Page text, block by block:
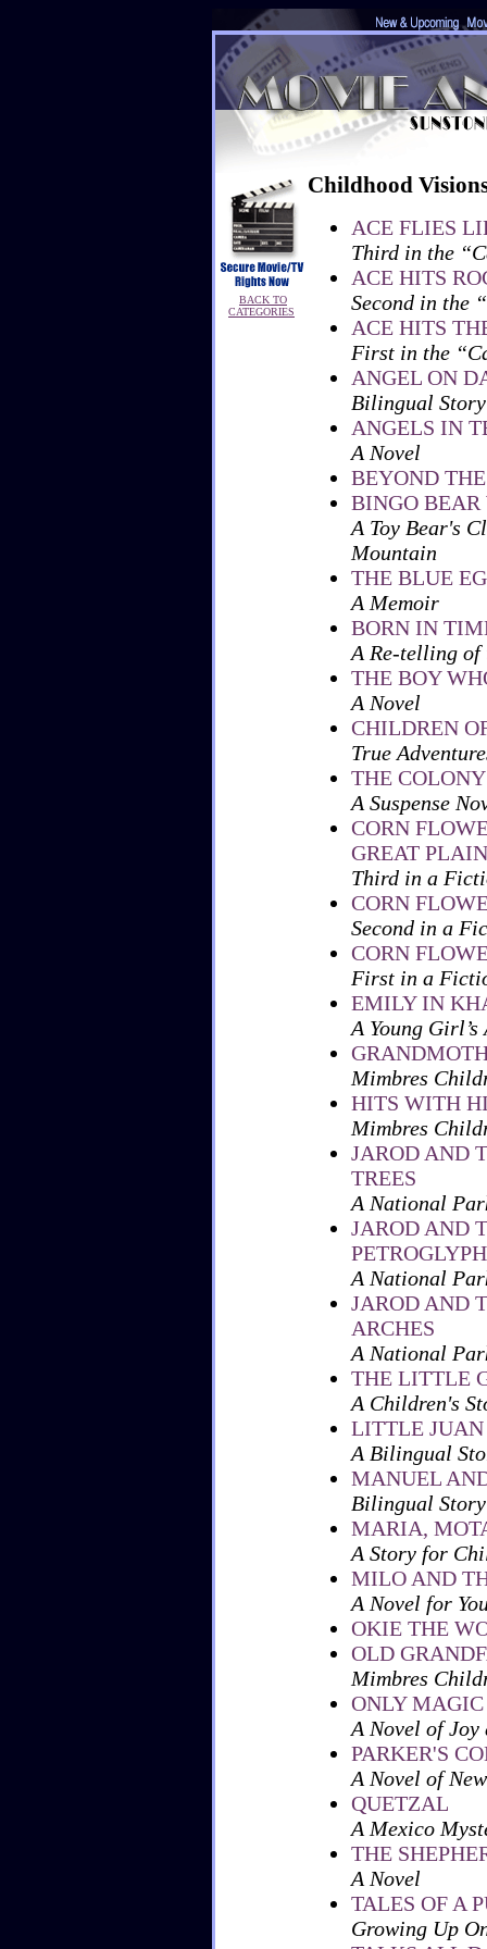
BACK TO
CATEGORIES
Childhood
ACE FLIES
Third in the
ACE HITS
Second in the
ACE HITS
First in the
ANGEL ON
Bilingual
ANGELS IN
A Novel
BEYOND
BINGO BEAR
A Toy Bear's
Mountain
THE BLUE
A Memoir
BORN IN
A Re-telling
THE BOY
A Novel
CHILDREN
True
THE COLONY
A Suspense
CORN
GREAT
Third in a
CORN
Second in a
CORN
First in a
EMILY IN
A Young
Mimbres
HITS WITH
Mimbres
JAROD AND
TREES
A National
JAROD AND
A National
JAROD AND
ARCHES
A National
THE LITTLE
A Children's
LITTLE JUAN
A Bilingual
MANUEL
Bilingual
MARIA,
A Story for
MILO AND
A Novel for
OKIE THE
OLD
Mimbres
ONLY MAGIC
A Novel of
PARKER'S
A Novel of
QUETZAL
A Mexico
THE
A Novel
TALES OF A
Growing Up